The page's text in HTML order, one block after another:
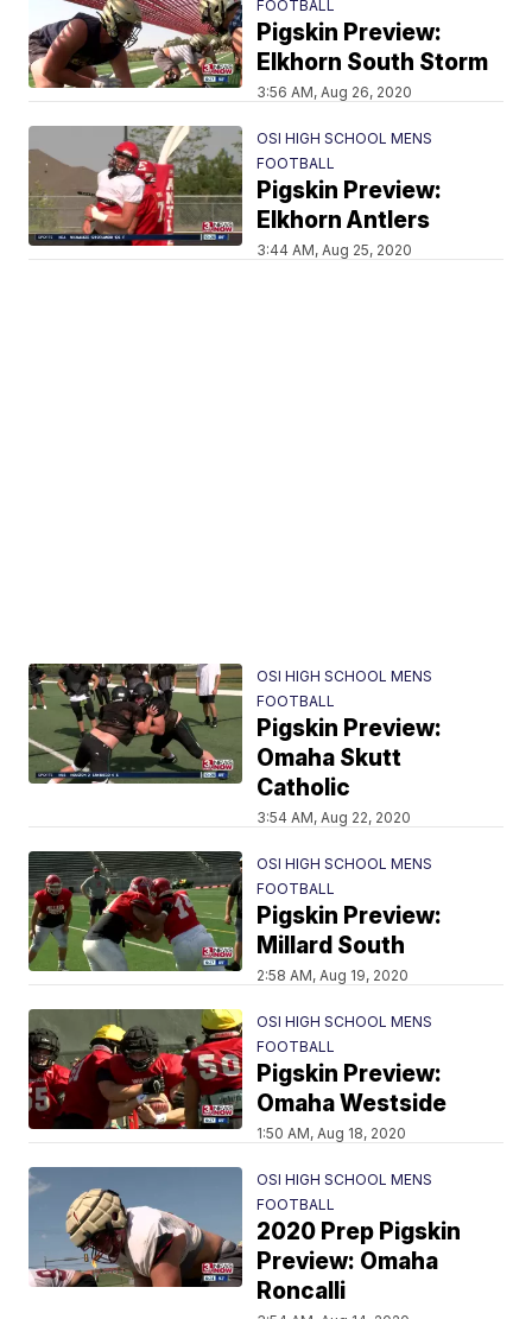
FOOTBALL
Pigskin Preview:
Elkhorn South Storm
3:56 AM, Aug 26, 2020
OSI HIGH SCHOOL MENS
FOOTBALL
Pigskin Preview:
Elkhorn Antlers
3:44 AM, Aug 25, 2020
OSI HIGH SCHOOL MENS
FOOTBALL
Pigskin Preview:
Omaha Skutt
Catholic
3:54 AM, Aug 22, 2020
OSI HIGH SCHOOL MENS
FOOTBALL
Pigskin Preview:
Millard South
2:58 AM, Aug 19, 2020
OSI HIGH SCHOOL MENS
FOOTBALL
Pigskin Preview:
Omaha Westside
1:50 AM, Aug 18, 2020
OSI HIGH SCHOOL MENS
FOOTBALL
2020 Prep Pigskin
Preview: Omaha
Roncalli